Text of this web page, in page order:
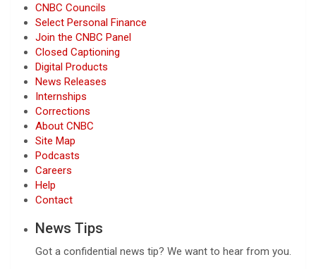
CNBC Councils
Select Personal Finance
Join the CNBC Panel
Closed Captioning
Digital Products
News Releases
Internships
Corrections
About CNBC
Site Map
Podcasts
Careers
Help
Contact
News Tips
Got a confidential news tip? We want to hear from you.